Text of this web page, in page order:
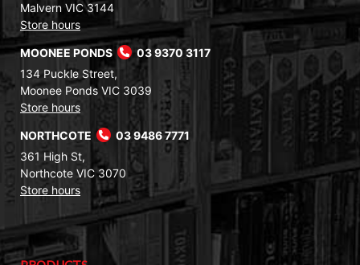
Malvern VIC 3144
Store hours
MOONEE PONDS
03 9370 3117
134 Puckle Street,
Moonee Ponds VIC 3039
Store hours
NORTHCOTE
03 9486 7771
361 High St,
Northcote VIC 3070
Store hours